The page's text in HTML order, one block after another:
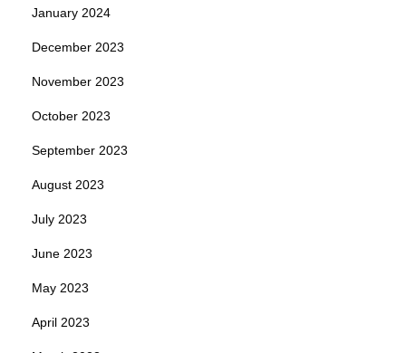
January 2024
December 2023
November 2023
October 2023
September 2023
August 2023
July 2023
June 2023
May 2023
April 2023